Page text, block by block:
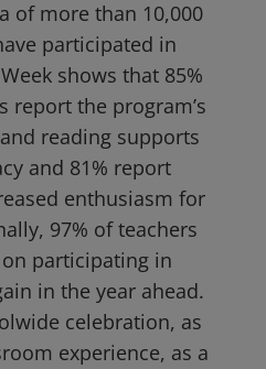
of more than 10,000
participated in
shows that 85%
report the program’s
reading supports
and 81% report
enthusiasm for
97% of teachers
participating in
in the year ahead.
celebration, as
experience, as a